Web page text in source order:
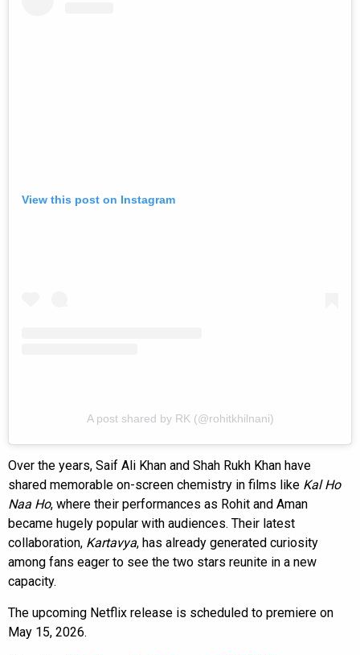
View this post on Instagram
A post shared by RK (@rohitkhilnani)
Over the years, Saif Ali Khan and Shah Rukh Khan have
shared memorable on-screen chemistry in films like Kal Ho
Naa Ho, where their performances as Rohit and Aman
became hugely popular with audiences. Their latest
collaboration, Kartavya, has already generated curiosity
among fans eager to see the two stars reunite in a new
capacity.
The upcoming Netflix release is scheduled to premiere on
May 15, 2026.